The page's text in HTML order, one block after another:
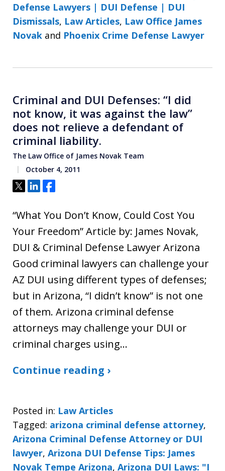
Defense Lawyers | DUI Defense | DUI
Dismissals, Law Articles, Law Office James
Novak and Phoenix Crime Defense Lawyer
Criminal and DUI Defenses: “I did
not know, it was against the law”
does not relieve a defendant of
criminal liability.
The Law Office of James Novak Team
October 4, 2011
Tweet
ShareShare
“What You Don’t Know, Could Cost You
Your Freedom” Article by: James Novak,
DUI & Criminal Defense Lawyer Arizona
Good criminal lawyers can challenge your
AZ DUI using different types of defenses;
but in Arizona, “I didn’t know” is not one
of them. Arizona criminal defense
attorneys may challenge your DUI or
criminal charges using…
Continue reading ›
Posted in: Law Articles
Tagged: arizona criminal defense attorney,
Arizona Criminal Defense Attorney or DUI
lawyer, Arizona DUI Defense Tips: James
Novak Tempe Arizona, Arizona DUI Laws: "I